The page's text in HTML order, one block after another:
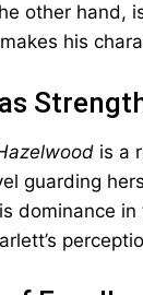
other hand,
his
is a
guarding
dominance